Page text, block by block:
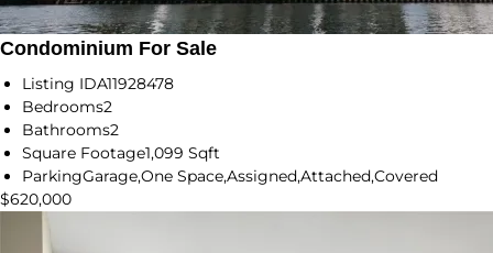
Condominium For Sale
Listing IDA11928478
Bedrooms2
Bathrooms2
Square Footage1,099 Sqft
ParkingGarage,One Space,Assigned,Attached,Covered
$620,000